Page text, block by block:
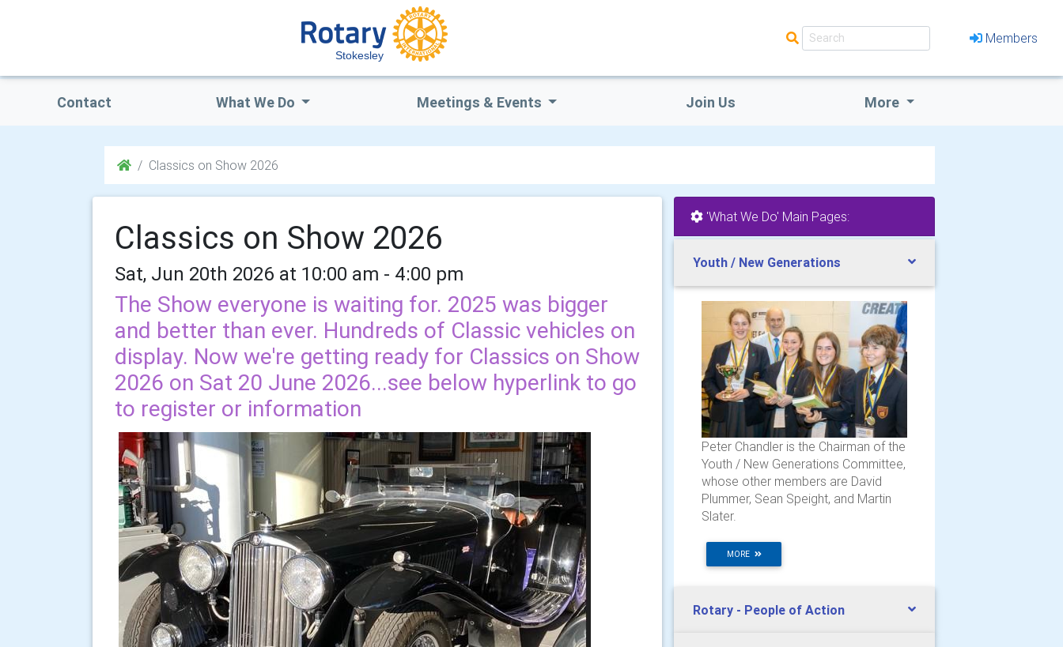
Stokesley
Members
Contact What We Do Meetings & Events Join Us More
Classics on Show 2026
Classics on Show 2026
Sat, Jun 20th 2026 at 10:00 am - 4:00 pm
The Show everyone is waiting for. 2025 was bigger
and better than ever. Hundreds of Classic vehicles on
display. Now we're getting ready for Classics on Show
2026 on Sat 20 June 2026...see below hyperlink to go
to register or information
'What We Do' Main Pages:
Youth / New Generations
Peter Chandler is the Chairman of the
Youth / New Generations Committee,
whose other members are David
Plummer, Sean Speight, and Martin
Slater.
MORE
Rotary - People of Action